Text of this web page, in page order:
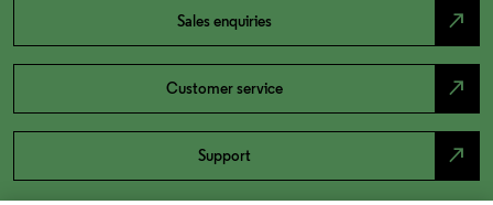
Sales enquiries north_east
Customer service north_east
Support north_east